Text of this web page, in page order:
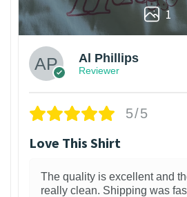
1
Al Phillips
Reviewer
5/5
Love This Shirt
The quality is excellent and
really clean. Shipping was